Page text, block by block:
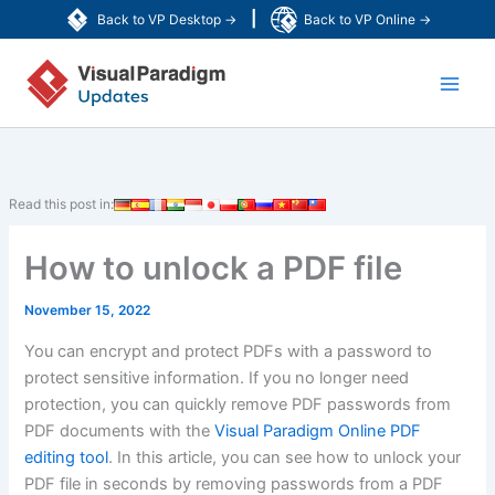
Back to VP Desktop → Back to VP Online →
to
content
Read this post in:
How to unlock a PDF file
November 15, 2022
You can encrypt and protect PDFs with a password to
protect sensitive information. If you no longer need
protection, you can quickly remove PDF passwords from
PDF documents with theVisual Paradigm Online PDF
editing tool. In this article, you can see how to unlock your
PDF file in seconds by removing passwords from a PDF